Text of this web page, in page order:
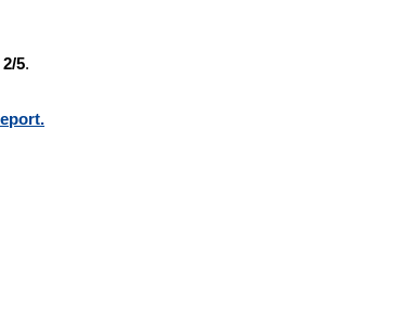
2/5.